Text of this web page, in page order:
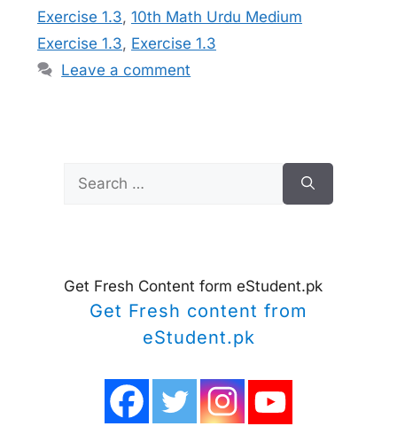
Exercise 1.3, 10th Math Urdu Medium
Exercise 1.3, Exercise 1.3
Leave a comment
Search
for:
Get Fresh Content form eStudent.pk
Get Fresh content from
eStudent.pk